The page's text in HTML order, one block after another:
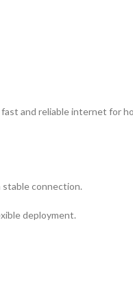
and reliable internet for
stable connection.
deployment.